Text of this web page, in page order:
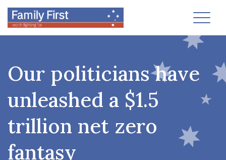
Our politicians have
unleashed a $1.5
trillion net zero
fantasy